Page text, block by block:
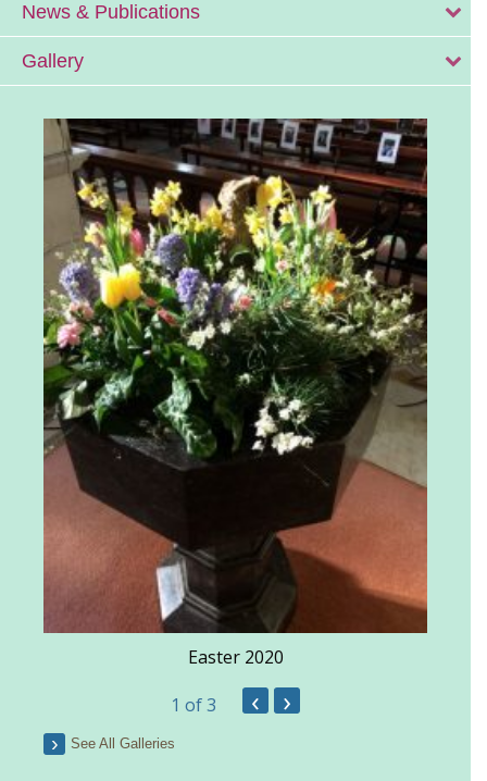
News & Publications
Gallery
Easter 2020
1 of 3 ‹ ›
See All Galleries